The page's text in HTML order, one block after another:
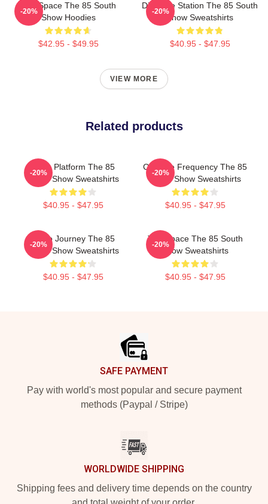
Talk Space The 85 South
Show Hoodies
$42.95 - $49.95
-20%
Dialogue Station The 85 South
Show Sweatshirts
$40.95 - $47.95
-20%
VIEW MORE
Related products
Voice Platform The 85
South Show Sweatshirts
$40.95 - $47.95
-20%
Creative Frequency The 85
South Show Sweatshirts
$40.95 - $47.95
-20%
Audio Journey The 85
South Show Sweatshirts
$40.95 - $47.95
-20%
Talk Space The 85 South
Show Sweatshirts
$40.95 - $47.95
-20%
SAFE PAYMENT
Pay with world's most popular and secure payment
methods (Paypal / Stripe)
WORLDWIDE SHIPPING
Shipping fees and delivery time depends on the country